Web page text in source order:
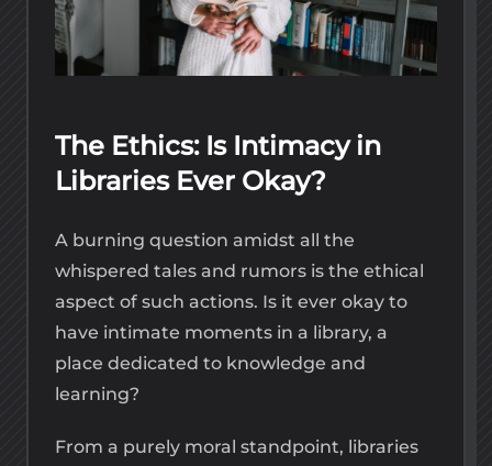
The Ethics: Is Intimacy in
Libraries Ever Okay?
A burning question amidst all the
whispered tales and rumors is the ethical
aspect of such actions. Is it ever okay to
have intimate moments in a library, a
place dedicated to knowledge and
learning?
From a purely moral standpoint, libraries